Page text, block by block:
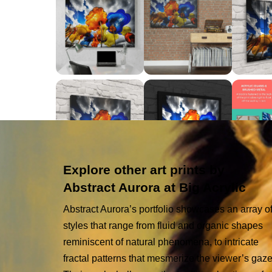
Explore other art prints by
Abstract Aurora at Big Acrylic
Abstract Aurora’s portfolio showcases an array of
styles that range from fluid and organic shapes
reminiscent of natural phenomena, to intricate
fractal patterns that mesmerize the viewer’s